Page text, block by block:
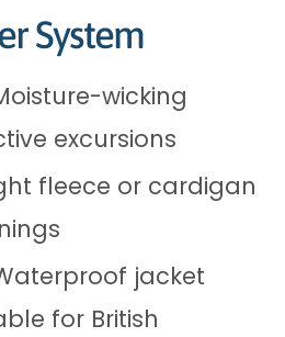
System
wicking
excursions
fleece or cardigan
jacket
for British